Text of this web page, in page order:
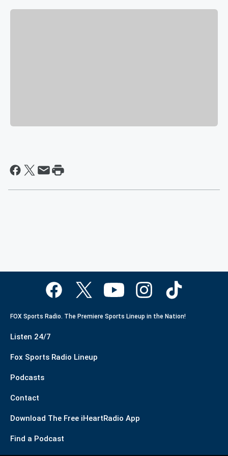
FOX Sports Radio. The Premiere Sports Lineup in the Nation!
Listen 24/7
Fox Sports Radio Lineup
Podcasts
Contact
Download The Free iHeartRadio App
Find a Podcast